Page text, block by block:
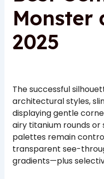
Monster
2025
The successful
architectural styles,
displaying gentle
airy titanium rounds or
palettes remain
transparent see-
gradients—plus